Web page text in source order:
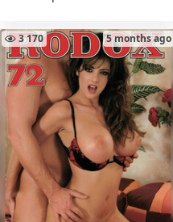
3 170 5 months ago